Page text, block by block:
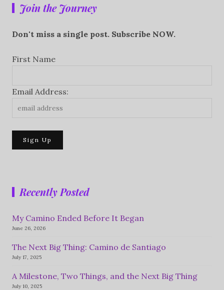
Join the Journey
Don't miss a single post. Subscribe NOW.
First Name
Email Address:
Recently Posted
My Camino Ended Before It Began
June 26, 2026
The Next Big Thing: Camino de Santiago
July 17, 2025
A Milestone, Two Things, and the Next Big Thing
July 10, 2025